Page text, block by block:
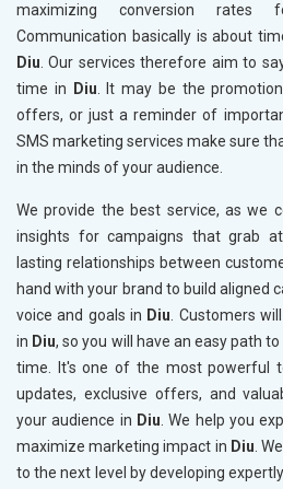
maximizing conversion
Communication basically is about
Diu. Our services therefore aim to
time in
Diu. It may be the
offers, or just a reminder of
SMS marketing services make sure
in the minds of your audience.
We provide the best service, as we
insights for campaigns that grab
lasting relationships between
hand with your brand to build aligned
voice and goals in Diu. Customers
in Diu, so you will have an easy path
time. It's one of the most powerful
updates, exclusive offers, and
your audience in Diu. We help you
maximize marketing impact in Diu.
to the next level by developing